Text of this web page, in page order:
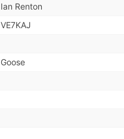
Ian Renton
VE7KAJ
Goose